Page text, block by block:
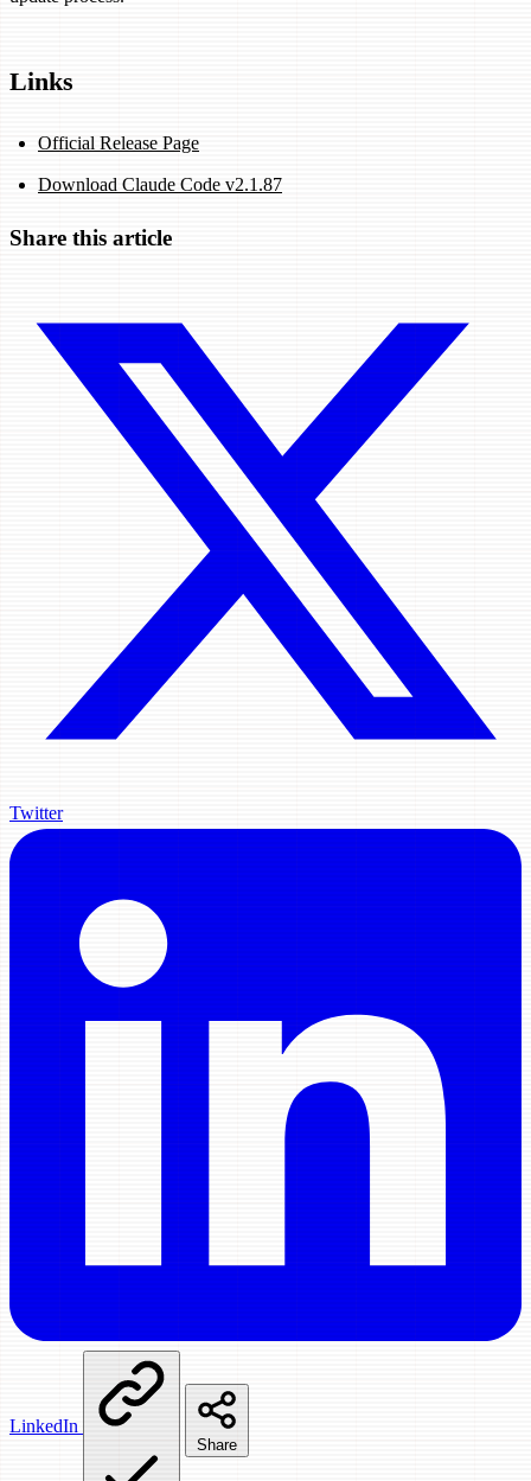
Links
Official Release Page
Download Claude Code v2.1.87
Share this article
Twitter
LinkedIn
Share